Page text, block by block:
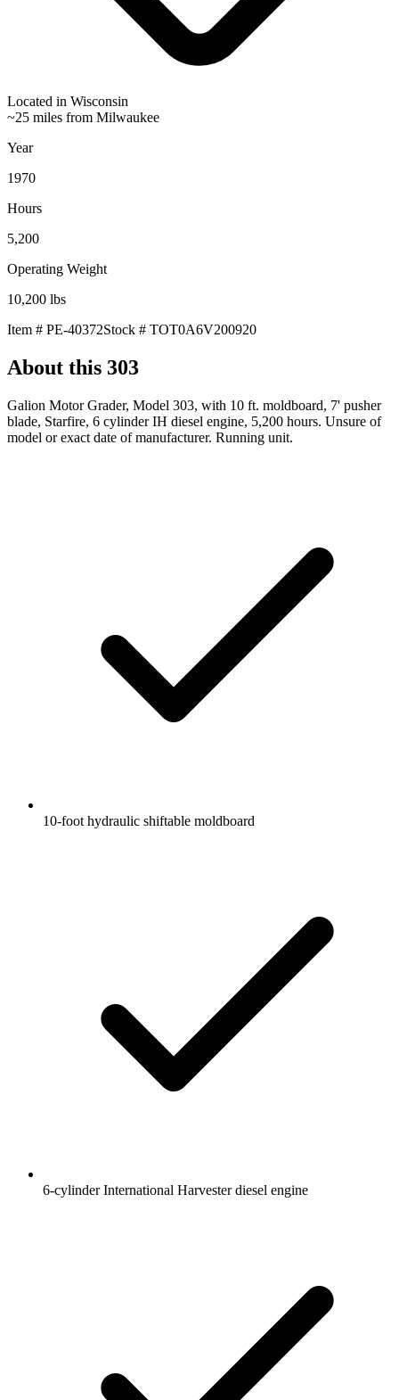
Located in Wisconsin
~25 miles from Milwaukee
Year
1970
Hours
5,200
Operating Weight
10,200 lbs
Item # PE-40372Stock # TOT0A6V200920
About this 303
Galion Motor Grader, Model 303, with 10 ft. moldboard, 7' pusher
blade, Starfire, 6 cylinder IH diesel engine, 5,200 hours. Unsure of
model or exact date of manufacturer. Running unit.
10-foot hydraulic shiftable moldboard
6-cylinder International Harvester diesel engine